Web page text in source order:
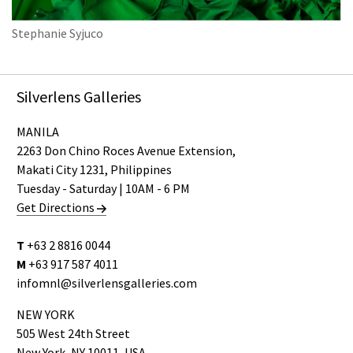
Stephanie Syjuco
Silverlens Galleries
MANILA
2263 Don Chino Roces Avenue Extension,
Makati City 1231, Philippines
Tuesday - Saturday | 10AM - 6 PM
Get Directions
T +63 2 8816 0044
M +63 917 587 4011
infomnl@silverlensgalleries.com
NEW YORK
505 West 24th Street